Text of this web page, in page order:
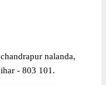
nalanda,
- 803 101.